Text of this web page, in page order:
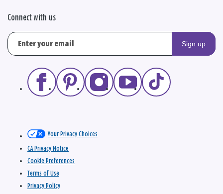
Connect with us
Sign up
Your Privacy Choices
CA Privacy Notice
Cookie Preferences
Terms of Use
Privacy Policy